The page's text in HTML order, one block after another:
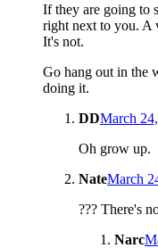
If they are going to
right next to you. A
It's not.
Go hang out in the
doing it.
DDMarch
Oh grow up.
NateMarch
??? There's
Narc